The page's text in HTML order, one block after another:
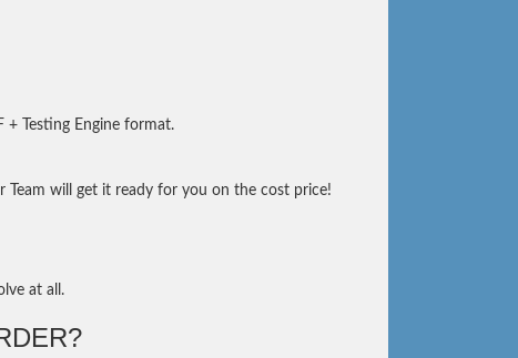
+ Testing Engine format.
Team will get it ready for you on the cost price!
at all.